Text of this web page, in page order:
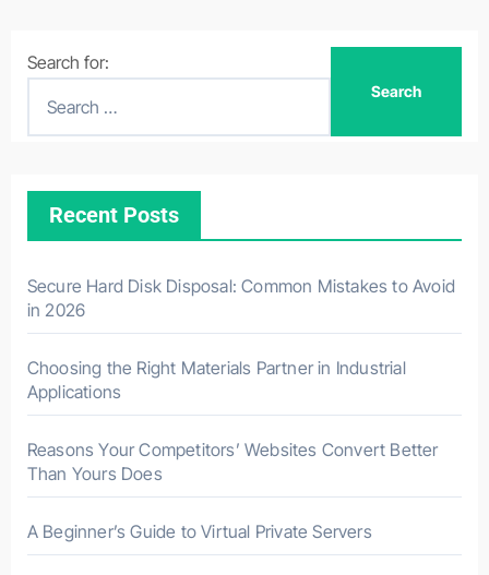
Search for:
Recent Posts
Secure Hard Disk Disposal: Common Mistakes to Avoid
in 2026
Choosing the Right Materials Partner in Industrial
Applications
Reasons Your Competitors’ Websites Convert Better
Than Yours Does
A Beginner’s Guide to Virtual Private Servers